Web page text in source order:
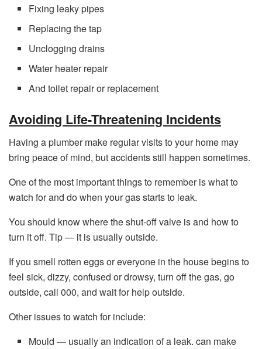
Fixing leaky pipes
Replacing the tap
Unclogging drains
Water heater repair
And toilet repair or replacement
Avoiding Life-Threatening Incidents
Having a plumber make regular visits to your home may
bring peace of mind, but accidents still happen sometimes.
One of the most important things to remember is what to
watch for and do when your gas starts to leak.
You should know where the shut-off valve is and how to
turn it off. Tip — it is usually outside.
If you smell rotten eggs or everyone in the house begins to
feel sick, dizzy, confused or drowsy, turn off the gas, go
outside, call 000, and wait for help outside.
Other issues to watch for include:
Mould — usually an indication of a leak. can make